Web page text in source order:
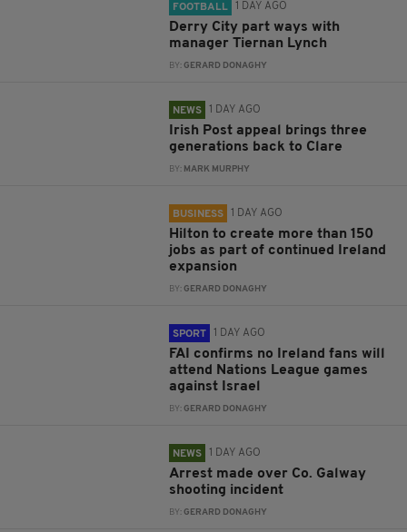
FOOTBALL 1 DAY AGO
Derry City part ways with
manager Tiernan Lynch
BY:GERARD DONAGHY
NEWS 1 DAY AGO
Irish Post appeal brings three
generations back to Clare
BY: MARK MURPHY
BUSINESS 1 DAY AGO
Hilton to create more than 150
jobs as part of continued Ireland
expansion
BY:GERARD DONAGHY
SPORT 1 DAY AGO
FAI confirms no Ireland fans will
attend Nations League games
against Israel
BY:GERARD DONAGHY
NEWS 1 DAY AGO
Arrest made over Co. Galway
shooting incident
BY:GERARD DONAGHY